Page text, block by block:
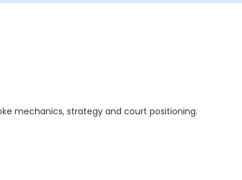
mechanics, strategy and court positioning.